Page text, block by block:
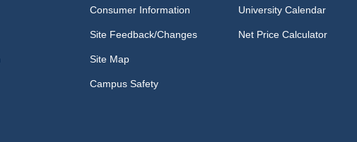
Consumer Information
Site Feedback/Changes
Site Map
Campus Safety
University Calendar
Net Price Calculator